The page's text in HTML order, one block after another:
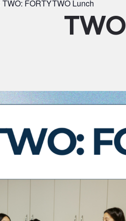
TWO: FORTYTWO Lunch